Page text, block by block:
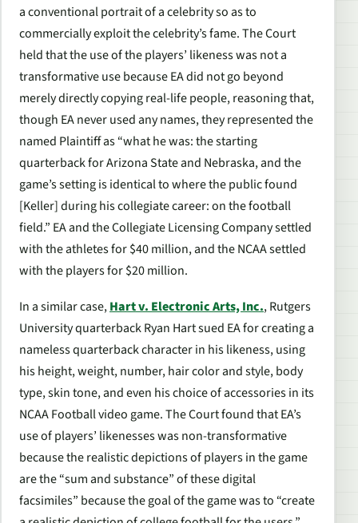
a conventional portrait of a celebrity so as to
commercially exploit the celebrity’s fame. The Court
held that the use of the players’ likeness was not a
transformative use because EA did not go beyond
merely directly copying real-life people, reasoning that,
though EA never used any names, they represented the
named Plaintiff as “what he was: the starting
quarterback for Arizona State and Nebraska, and the
game’s setting is identical to where the public found
[Keller] during his collegiate career: on the football
field.” EA and the Collegiate Licensing Company settled
with the athletes for $40 million, and the NCAA settled
with the players for $20 million.
In a similar case,Hart v. Electronic Arts, Inc., Rutgers
University quarterback Ryan Hart sued EA for creating a
nameless quarterback character in his likeness, using
his height, weight, number, hair color and style, body
type, skin tone, and even his choice of accessories in its
NCAA Footballvideo game. The Court found that EA’s
use of players’ likenesses was non-transformative
because the realistic depictions of players in the game
are the “sum and substance” of these digital
facsimiles” because the goal of the game was to “create